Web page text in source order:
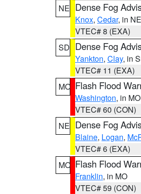
NE Dense Fog
Knox, Cedar, in NE
VTEC# 8 (EXA)
SD Dense Fog
Yankton, Clay, in
VTEC# 11 (EXA)
MO Flash Flood
Washington, in MO
VTEC# 60 (CON)
NE Dense Fog
Blaine, Logan,
VTEC# 6 (EXA)
MO Flash Flood
Franklin, in MO
VTEC# 59 (CON)